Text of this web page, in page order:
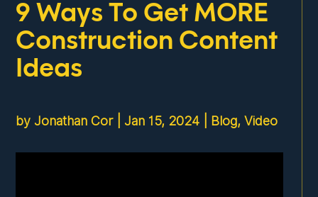
9 Ways To Get MORE
Construction Content
Ideas
by Jonathan Cor| Jan 15, 2024 Blog,Video